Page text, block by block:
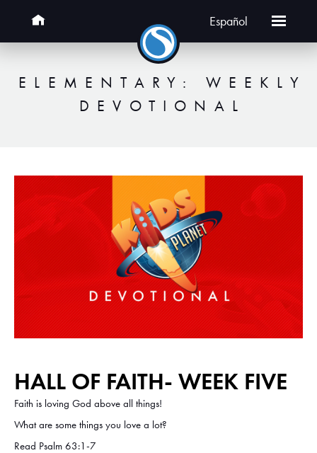
Español
ELEMENTARY: WEEKLY
DEVOTIONAL
HALL OF FAITH- WEEK FIVE
Faith is loving God above all things!
What are some things you love a lot?
Read Psalm 63:1-7